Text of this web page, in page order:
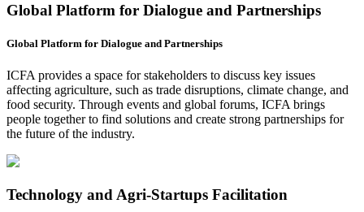
Global Platform for Dialogue and Partnerships
Global Platform for Dialogue and Partnerships
ICFA provides a space for stakeholders to discuss key issues
affecting agriculture, such as trade disruptions, climate change, and
food security. Through events and global forums, ICFA brings
people together to find solutions and create strong partnerships for
the future of the industry.
Technology and Agri-Startups Facilitation